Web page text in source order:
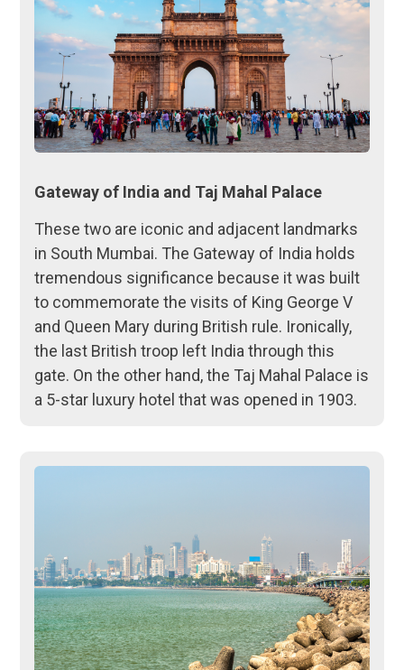
Gateway of India and Taj Mahal Palace
These two are iconic and adjacent landmarks
in South Mumbai. The Gateway of India holds
tremendous significance because it was built
to commemorate the visits of King George V
and Queen Mary during British rule. Ironically,
the last British troop left India through this
gate. On the other hand, the Taj Mahal Palace is
a 5-star luxury hotel that was opened in 1903.